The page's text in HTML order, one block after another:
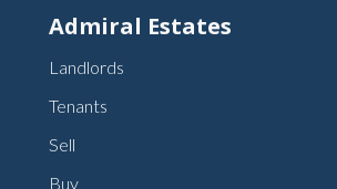
Admiral Estates
Landlords
Tenants
Sell
Buy